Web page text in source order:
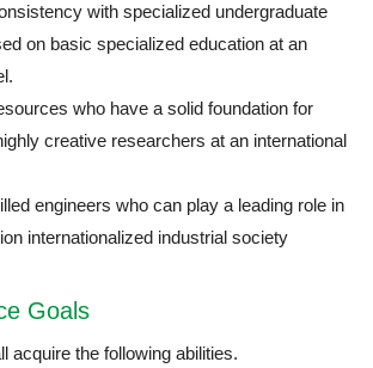
with specialized undergraduate
on basic specialized education at an
who have a solid foundation for
creative researchers at an international
engineers who can play a leading role in
internationalized industrial society
Goals
acquire the following abilities.